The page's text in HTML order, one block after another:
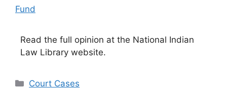
Fund
Read the full opinion at the National Indian
Law Library website.
Categories
Court Cases